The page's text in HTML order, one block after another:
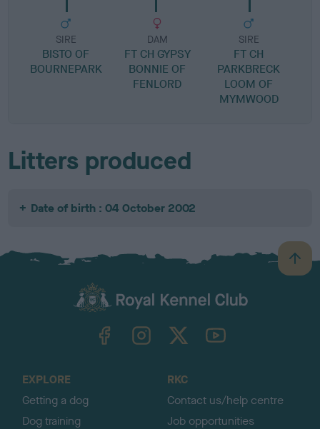
SIRE
BISTO OF
BOURNEPARK
DAM
FT CH GYPSY
BONNIE OF
FENLORD
SIRE
FT CH
PARKBRECK
LOOM OF
MYMWOOD
Litters produced
Date of birth : 04 October 2002
B
a
TheKennelClubUK on YouTube
EXPLORE
Getting a dog
Dog training
RKC
Contact us/help centre
Job opportunities